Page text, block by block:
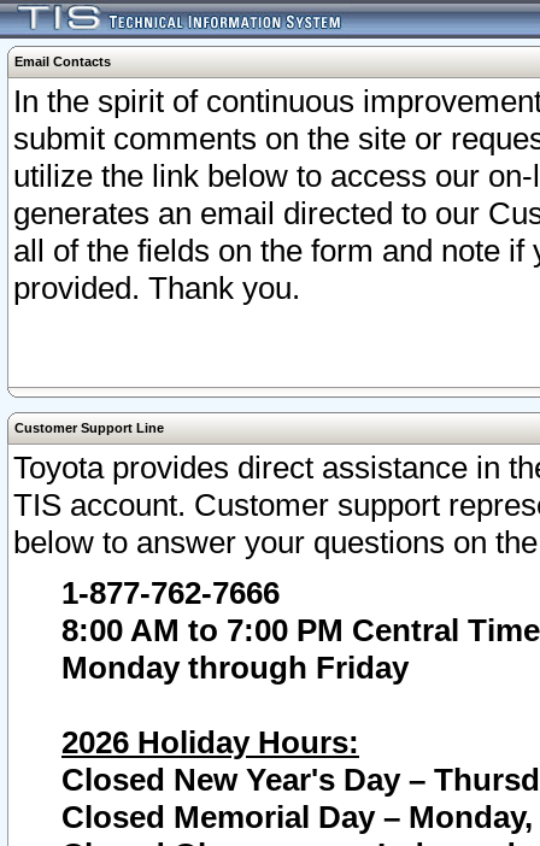
Email Contacts
In the spirit of continuous
submit comments on the site or
utilize the link below to access our
generates an email directed to our
all of the fields on the form and note
provided. Thank you.
Customer Support Line
Toyota provides direct assistance in
TIS account. Customer support
below to answer your questions on
1-877-762-7666
8:00 AM to 7:00 PM Central Time
Monday through Friday
2026 Holiday Hours:
Closed New Year's Day –
Closed Memorial Day – Monday,